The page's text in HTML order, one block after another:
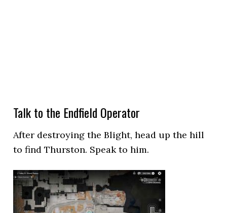
Talk to the Endfield Operator
After destroying the Blight, head up the hill
to find Thurston. Speak to him.